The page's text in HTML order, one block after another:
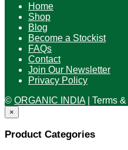
Home
Shop
Blog
Become a Stockist
FAQs
Contact
Join Our Newsletter
Privacy Policy
© ORGANIC INDIA| Terms
×
Product Categories